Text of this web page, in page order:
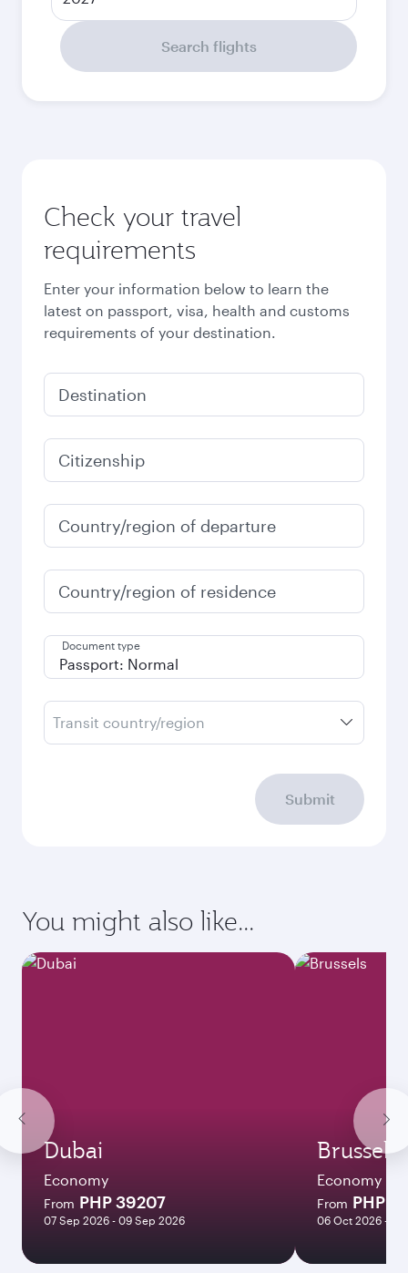
Search flights
Check your travel
requirements
Enter your information below to learn the
latest on passport, visa, health and customs
requirements of your destination.
Destination
Citizenship
Country/region of departure
Country/region of residence
Document type
Transit country/region
Submit
You might also like...
Dubai
Economy
From PHP 39207
07 Sep 2026 - 09 Sep 2026
Brussels
Economy
From PHP
06 Oct 2026 - 13